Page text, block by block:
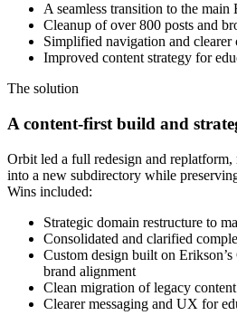
A seamless transition to the main
Cleanup of over 800 posts and
Simplified navigation and clearer
Improved content strategy for
The solution
A content-first build and
Orbit led a full redesign and
into a new subdirectory while
Wins included:
Strategic domain restructure to
Consolidated and clarified
Custom design built on
brand alignment
Clean migration of legacy
Clearer messaging and UX for